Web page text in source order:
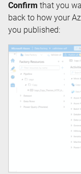
Confirm that you
back to how your
you published: